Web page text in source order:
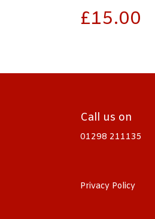
£15.00
Call us on
01298 211135
Privacy Policy